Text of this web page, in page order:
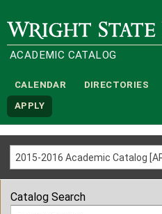
Wright State University
ACADEMIC CATALOG
CALENDAR DIRECTORIES
APPLY
2015-2016 Academic Catalog
Catalog Search